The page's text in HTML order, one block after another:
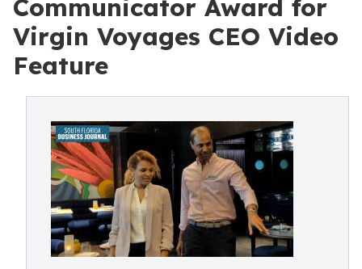
Communicator Award for
Virgin Voyages CEO Video
Feature